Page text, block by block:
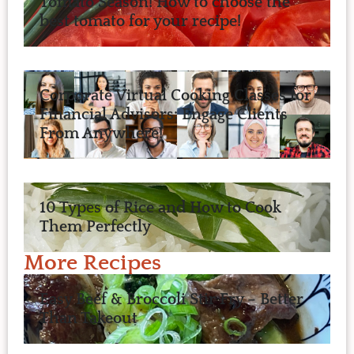
best tomato for your recipe!
Corporate Virtual Cooking Classes for
Financial Advisors: Engage Clients
From Anywhere!
10 Types of Rice and How to Cook
Them Perfectly
More Recipes
Easy Beef & Broccoli Stir Fry – Better
Than Takeout